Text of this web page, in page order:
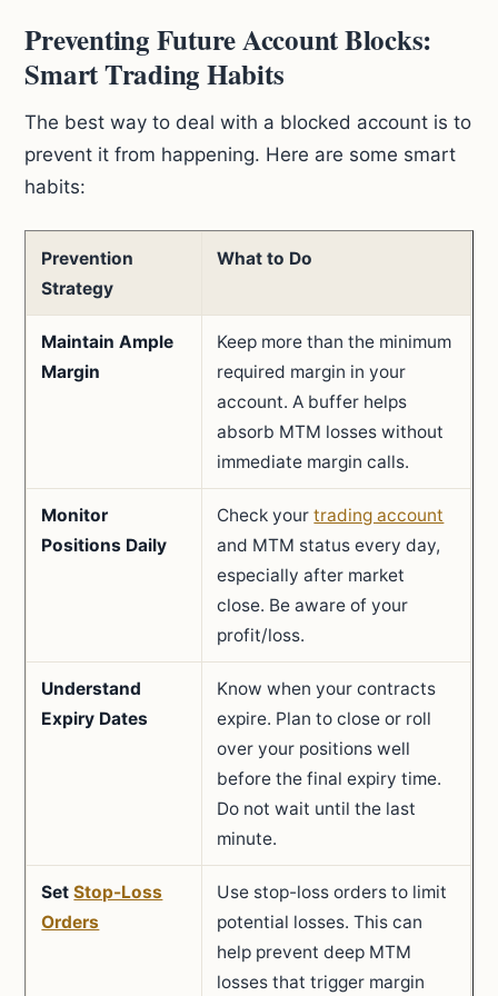
Preventing Future Account Blocks:
Smart Trading Habits
The best way to deal with a blocked account is to
prevent it from happening. Here are some smart
habits:
Prevention
Strategy
What to Do
Maintain Ample
Margin
Keep more than the minimum
required margin in your
account. A buffer helps
absorb MTM losses without
immediate margin calls.
Monitor
Positions Daily
Check yourtrading account
and MTM status every day,
especially after market
close. Be aware of your
profit/loss.
Understand
Expiry Dates
Know when your contracts
expire. Plan to close or roll
over your positions well
before the final expiry time.
Do not wait until the last
minute.
SetStop-Loss
Orders
Use stop-loss orders to limit
potential losses. This can
help prevent deep MTM
losses that trigger margin